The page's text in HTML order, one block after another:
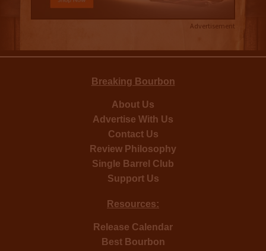
Advertisement
Breaking Bourbon
About Us
Advertise With Us
Contact Us
Review Philosophy
Single Barrel Club
Support Us
Resources:
Release Calendar
Best Bourbon